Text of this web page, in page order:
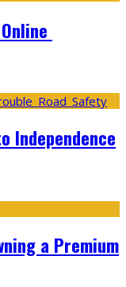
Independence
a Premium